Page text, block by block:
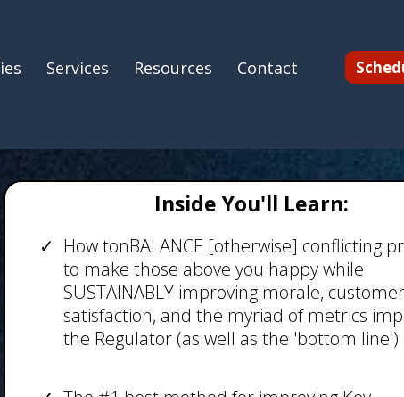
Services Resources Contact
Inside You'll Learn:
How tonBALANCE [otherwise] conflicting
to make those above you happy while
SUSTAINABLY improving morale, customer
satisfaction, and the myriad of metrics
the Regulator (as well as the 'bottom line')